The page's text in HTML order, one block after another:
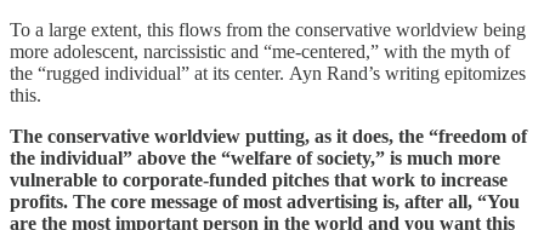
To a large extent, this flows from the conservative worldview being
more adolescent, narcissistic and “me-centered,” with the myth of
the “rugged individual” at its center. Ayn Rand’s writing epitomizes
this.
The conservative worldview putting, as it does, the “freedom of
the individual” above the “welfare of society,” is much more
vulnerable to corporate-funded pitches that work to increase
profits. The core message of most advertising is, after all, “You
are the most important person in the world and you want this